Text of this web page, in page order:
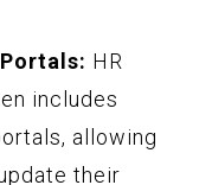
HR
includes
allowing
their